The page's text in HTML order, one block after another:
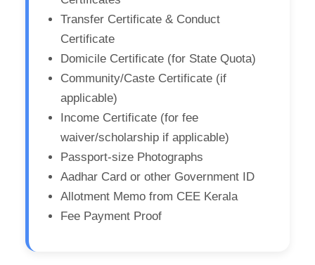
Transfer Certificate & Conduct
Certificate
Domicile Certificate (for State Quota)
Community/Caste Certificate (if
applicable)
Income Certificate (for fee
waiver/scholarship if applicable)
Passport-size Photographs
Aadhar Card or other Government ID
Allotment Memo from CEE Kerala
Fee Payment Proof